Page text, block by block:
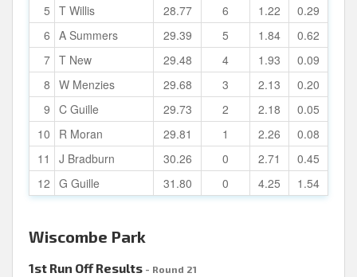
5 T Willis 28.77 6 1.22
0.29
6 A Summers 29.39 5 1.84
0.62
7 T New 29.48 4 1.93
0.09
8 W Menzies 29.68 3 2.13
0.20
9 C Guille 29.73 2 2.18
0.05
10
R Moran 29.81 1 2.26
0.08
11
J Bradburn 30.26 0 2.71
0.45
12 G Guille 31.80 0 4.25 1.54
Wiscombe Park
1st Run Off Results - Round 21